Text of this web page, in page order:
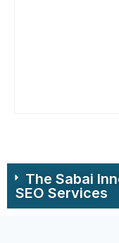
The Sabai
SEO Services